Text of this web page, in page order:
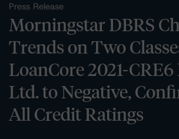
Press Release
Morningstar DBRS
Trends on Two
LoanCore 2021-CRE6
Ltd. to Negative,
All Credit Ratings